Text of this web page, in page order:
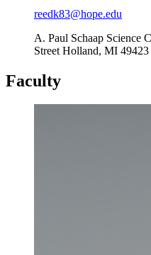
reedk83@hope.edu
A. Paul Schaap Science
Street Holland, MI 49423
Faculty